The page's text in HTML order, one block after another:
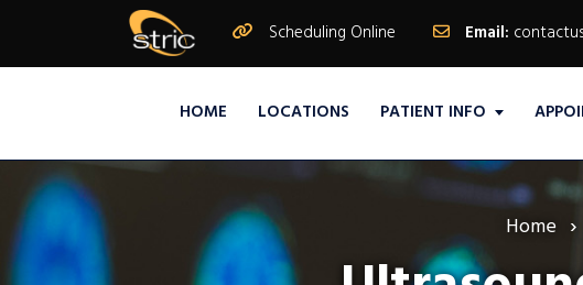
Scheduling Online Email:
HOME LOCATIONS PATIENT INFO
Home